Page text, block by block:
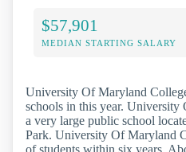
$57,901
MEDIAN STARTING SALARY
University Of Maryland
schools in this year.
a very large public school
Park. University Of Maryland
of students within six years.